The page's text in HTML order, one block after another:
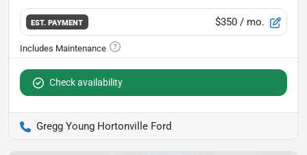
EST. PAYMENT $350 / mo.
Check availability
Gregg Young Hortonville Ford